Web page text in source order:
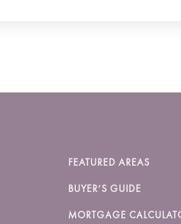
FEATURED AREAS
BUYER’S GUIDE
MORTGAGE